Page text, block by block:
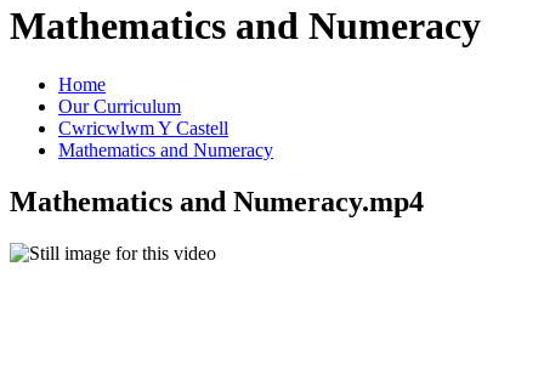
Mathematics and Numeracy
Home
Our Curriculum
Cwricwlwm Y Castell
Mathematics and Numeracy
Mathematics and Numeracy.mp4